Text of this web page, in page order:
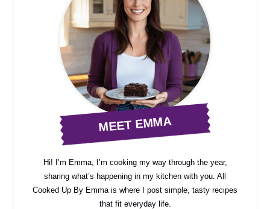
MEET EMMA
Hi! I’m Emma, I’m cooking my way through the year,
sharing what’s happening in my kitchen with you. All
Cooked Up By Emma is where I post simple, tasty recipes
that fit everyday life.